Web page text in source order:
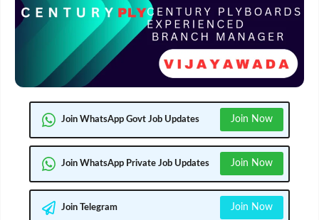
Join WhatsApp Govt Job Updates Join Now
Join WhatsApp Private Job Updates Join Now
Join Telegram Join Now